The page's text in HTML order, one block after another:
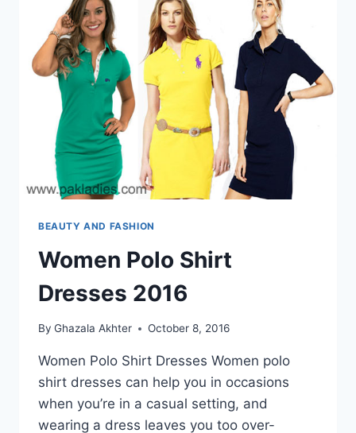
BEAUTY AND FASHION
Women Polo Shirt
Dresses 2016
By Ghazala Akhter October 8, 2016
Women Polo Shirt Dresses Women polo
shirt dresses can help you in occasions
when you’re in a casual setting, and
wearing a dress leaves you too over-